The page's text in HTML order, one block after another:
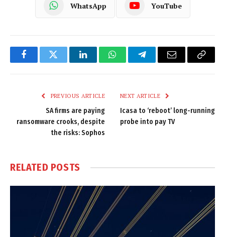
WhatsApp YouTube
FacebookTwitter LinkedInWhatsAppTelegramEmail
Copy
PREVIOUS ARTICLE
SA firms are paying
ransomware crooks, despite
the risks: Sophos
NEXT ARTICLE
Icasa to ‘reboot’ long-running
probe into pay TV
RELATED POSTS